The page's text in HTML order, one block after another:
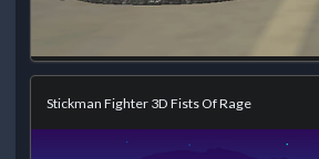
Stickman Fighter 3D Fists Of Rage